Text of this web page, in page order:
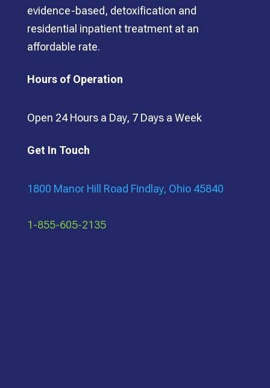
evidence-based, detoxification and
residential inpatient treatment at an
affordable rate.
Hours of Operation
Open 24 Hours a Day, 7 Days a Week
Get In Touch
1800 Manor Hill Road Findlay, Ohio 45840
1-855-605-2135